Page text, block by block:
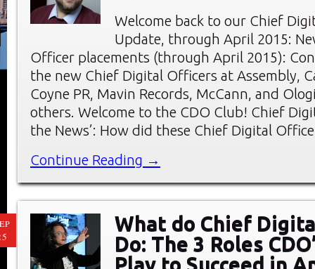
Welcome back to our Chief
Update, through April 2015:
Officer placements (through April 2015):
the new Chief Digital Officers at Assembly,
Coyne PR, Mavin Records, McCann, and
others. Welcome to the CDO Club! Chief
the News’: How did these Chief Digital
Continue Reading →
What do Chief
Do: The 3 Roles
Play to Succeed in